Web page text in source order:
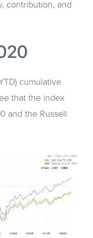
contribution, and
cumulative
that the index
and the Russell